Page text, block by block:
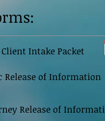
Intake Packet
Release of Information
Release of